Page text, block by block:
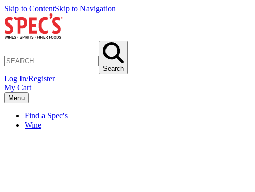
Skip to ContentSkip to Navigation
Search
Log In/Register
My Cart
Menu
Find a Spec's
Wine